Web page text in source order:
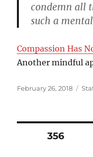
condemn all
such a
Compassion Has
Another mindful
Posted
February 26, 2018
Posts
PAGE356